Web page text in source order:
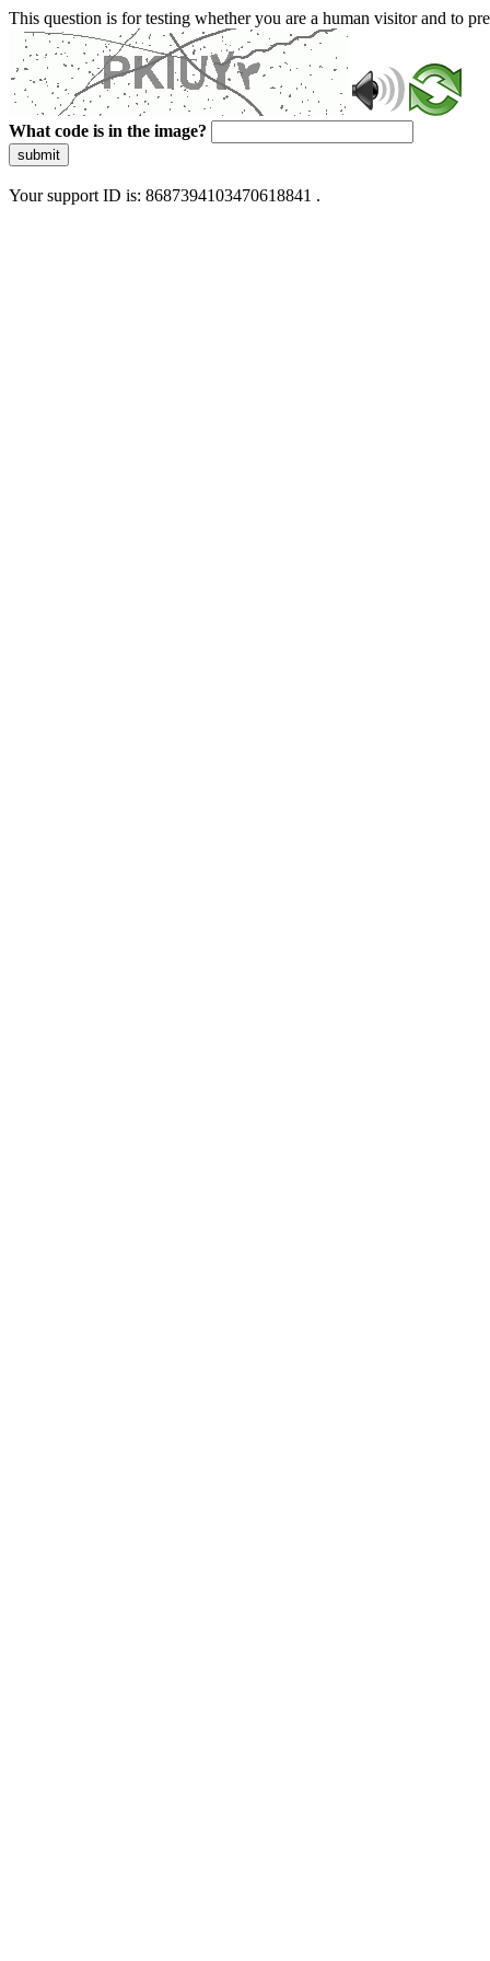
This question is for testing whether you are a human visitor and to
What code is in the image?
submit
Your support ID is: 8687394103470618841 .